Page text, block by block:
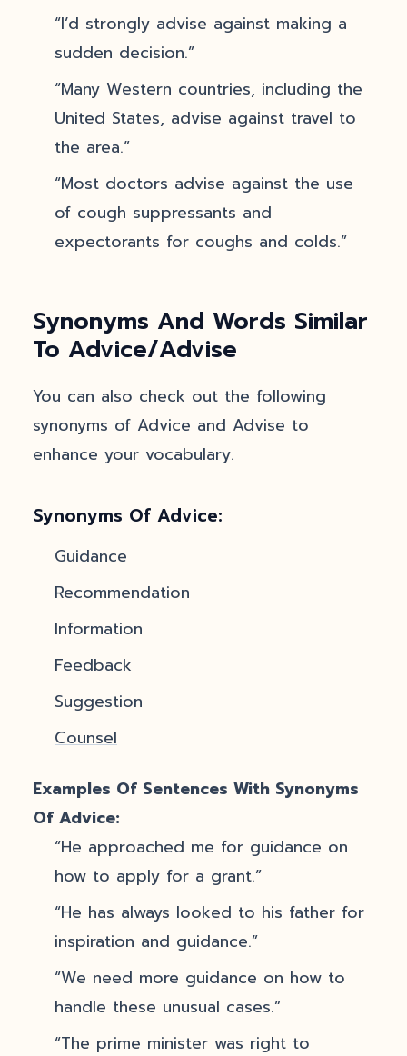
“I’d strongly advise against making a
sudden decision.”
“Many Western countries, including the
United States, advise against travel to
the area.”
“Most doctors advise against the use
of cough suppressants and
expectorants for coughs and colds.”
Synonyms And Words Similar
To Advice/Advise
You can also check out the following
synonyms of Advice and Advise to
enhance your vocabulary.
Synonyms Of Advice:
Guidance
Recommendation
Information
Feedback
Suggestion
Counsel
Examples Of Sentences With Synonyms
Of Advice:
“He approached me for guidance on
how to apply for a grant.”
“He has always looked to his father for
inspiration and guidance.”
“We need more guidance on how to
handle these unusual cases.”
“The prime minister was right to